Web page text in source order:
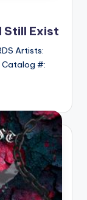
Still Exist
Artists:
Catalog #: